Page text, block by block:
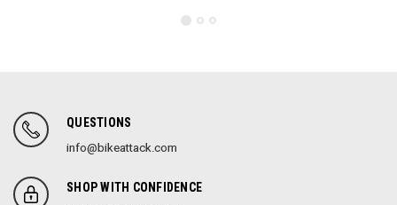
QUESTIONS
info@bikeattack.com
SHOP WITH CONFIDENCE